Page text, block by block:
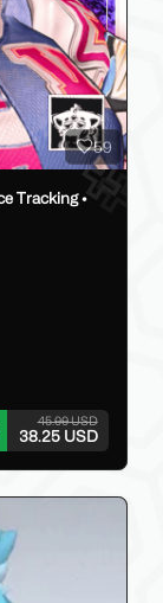
59
Tracking •
45.00 USD
38.25 USD